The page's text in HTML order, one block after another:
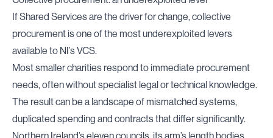
If Shared Services are the driver for change, collective
procurement is one of the most underexploited levers
available to NI’s VCS.
Most smaller charities respond to immediate procurement
needs, often without specialist legal or technical knowledge.
The result can be a landscape of mismatched systems,
duplicated spending and contracts that differ significantly.